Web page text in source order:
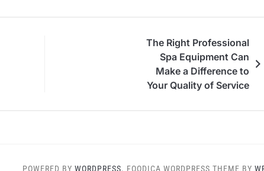
The Right Professional
Spa Equipment Can
Make a Difference to
Your Quality of Service
POWERED BY WORDPRESS. FOODICA WORDPRESS THEME BY